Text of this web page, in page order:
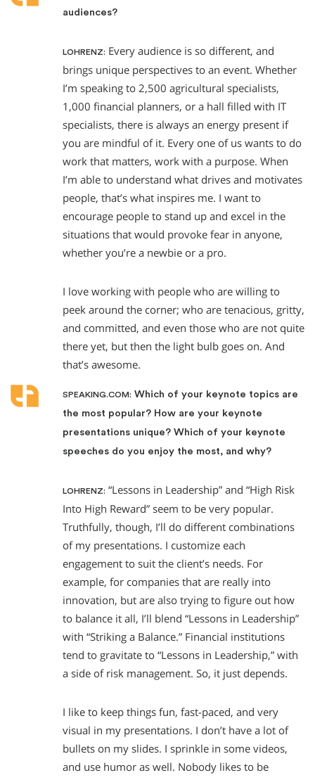
audiences?
LOHRENZ: Every audience is so different, and
brings unique perspectives to an event. Whether
I’m speaking to 2,500 agricultural specialists,
1,000 financial planners, or a hall filled with IT
specialists, there is always an energy present if
you are mindful of it. Every one of us wants to do
work that matters, work with a purpose. When
I’m able to understand what drives and motivates
people, that’s what inspires me. I want to
encourage people to stand up and excel in the
situations that would provoke fear in anyone,
whether you’re a newbie or a pro.
I love working with people who are willing to
peek around the corner; who are tenacious, gritty,
and committed, and even those who are not quite
there yet, but then the light bulb goes on. And
that’s awesome.
SPEAKING.COM: Which of your keynote topics are
the most popular? How are your keynote
presentations unique? Which of your keynote
speeches do you enjoy the most, and why?
LOHRENZ: “Lessons in Leadership” and “High Risk
Into High Reward” seem to be very popular.
Truthfully, though, I’ll do different combinations
of my presentations. I customize each
engagement to suit the client’s needs. For
example, for companies that are really into
innovation, but are also trying to figure out how
to balance it all, I’ll blend “Lessons in Leadership”
with “Striking a Balance.” Financial institutions
tend to gravitate to “Lessons in Leadership,” with
a side of risk management. So, it just depends.
I like to keep things fun, fast-paced, and very
visual in my presentations. I don’t have a lot of
bullets on my slides. I sprinkle in some videos,
and use humor as well. Nobody likes to be